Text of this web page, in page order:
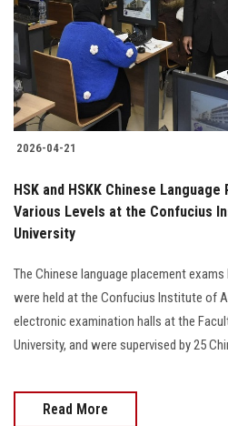
Students
Faculty Staff
Postgraduate
Alumni
Employees
Apply
2026-04-21
HSK and HSKK Chinese
Various Levels at the Confucius
University
The Chinese language placement
were held at the Confucius Institute of
electronic examination halls at the
University, and were supervised by 25
Read More